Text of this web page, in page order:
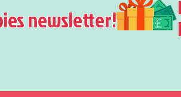
newsletter!